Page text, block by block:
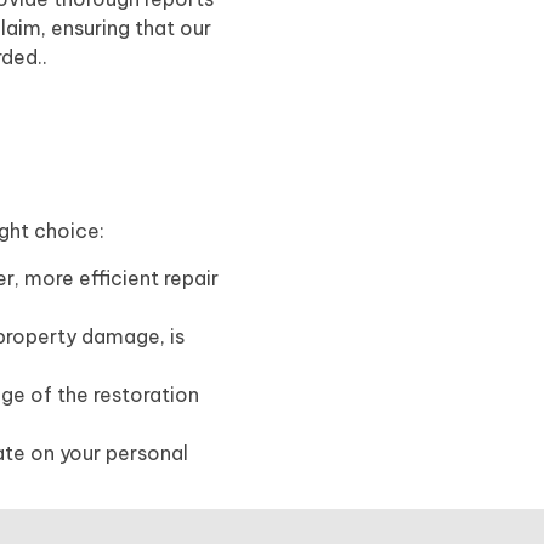
ensuring that our
choice:
more efficient repair
damage, is
of the restoration
on your personal